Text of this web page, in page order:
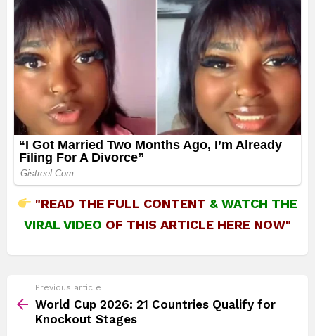
"READ THE FULL CONTENT &WATCH THE
VIRAL VIDEO OF THIS ARTICLE HERE NOW"
more
Previous article
World Cup 2026: 21 Countries Qualify for
Knockout Stages